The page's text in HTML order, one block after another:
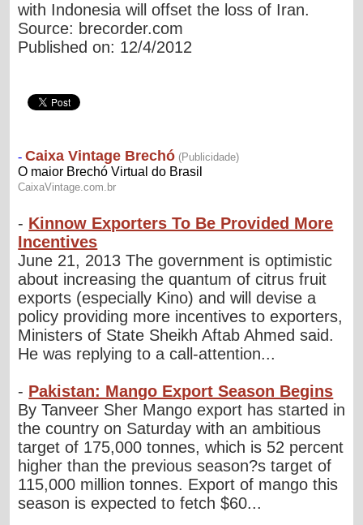
with Indonesia will offset the loss of Iran.
Source: brecorder.com
Published on: 12/4/2012
- Kinnow Exporters To Be Provided More
Incentives
June 21, 2013 The government is optimistic
about increasing the quantum of citrus fruit
exports (especially Kino) and will devise a
policy providing more incentives to exporters,
Ministers of State Sheikh Aftab Ahmed said.
He was replying to a call-attention...
- Pakistan: Mango Export Season Begins
By Tanveer Sher Mango export has started in
the country on Saturday with an ambitious
target of 175,000 tonnes, which is 52 percent
higher than the previous season?s target of
115,000 million tonnes. Export of mango this
season is expected to fetch $60...